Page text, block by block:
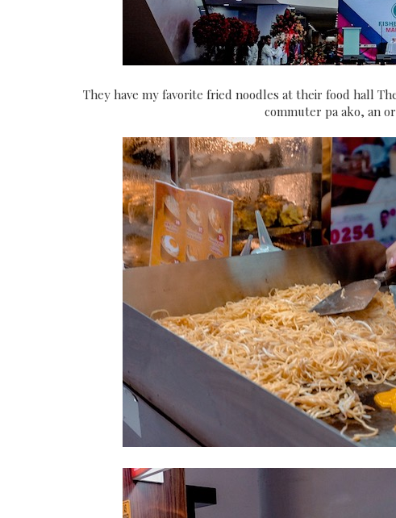
They have my favorite fried noodles at their food hall
commuter pa ako, an